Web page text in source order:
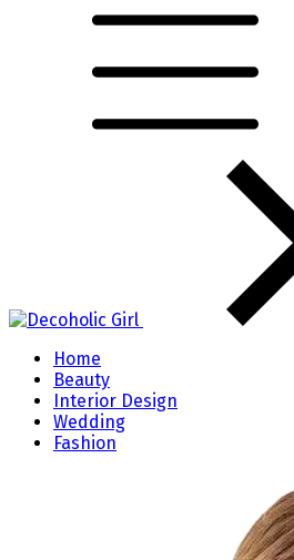
Home
Beauty
Interior Design
Wedding
Fashion